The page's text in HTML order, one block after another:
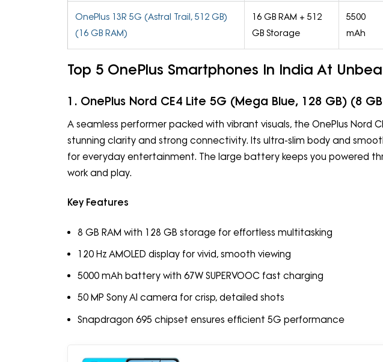
OnePlus 13R 5G (Astral Trail, 512 GB)
(16 GB RAM)
16 GB RAM + 512
GB Storage
5500
mAh
Top 5 OnePlus Smartphones In India At
1. OnePlus Nord CE4 Lite 5G (Mega Blue, 128 GB) (8
A seamless performer packed with vibrant visuals, the OnePlus Nord
stunning clarity and strong connectivity. Its ultra-slim body and
for everyday entertainment. The large battery keeps you powered
work and play.
Key Features
8 GB RAM with 128 GB storage for effortless multitasking
120 Hz AMOLED display for vivid, smooth viewing
5000 mAh battery with 67W SUPERVOOC fast charging
50 MP Sony AI camera for crisp, detailed shots
Snapdragon 695 chipset ensures efficient 5G performance